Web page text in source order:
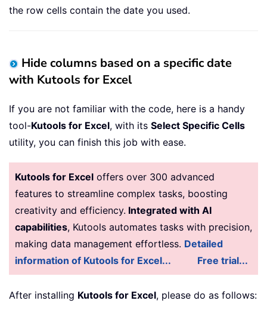
the row cells contain the date you used.
Hide columns based on a specific date
with Kutools for Excel
If you are not familiar with the code, here is a handy
tool-Kutools for Excel, with its Select Specific Cells
utility, you can finish this job with ease.
Kutools for Excel offers over 300 advanced
features to streamline complex tasks, boosting
creativity and efficiency. Integrated with AI
capabilities, Kutools automates tasks with precision,
making data management effortless. Detailed
information of Kutools for Excel...
Free trial...
After installing Kutools for Excel, please do as follows: